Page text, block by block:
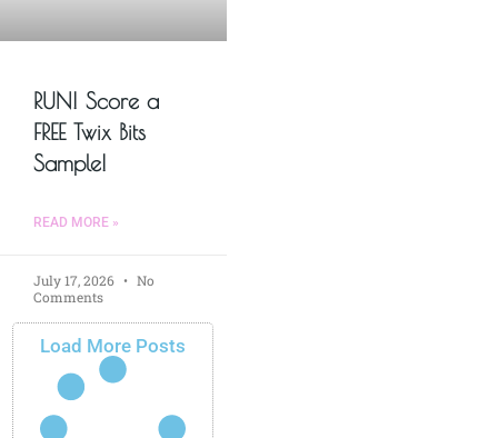
RUN! Score a
FREE Twix Bits
Sample!
READ MORE »
July 17, 2026
No
Comments
Load More Posts